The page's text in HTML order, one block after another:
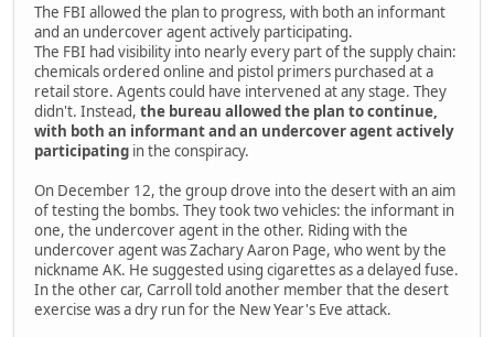
The FBI allowed the plan to progress, with both an informant
and an undercover agent actively participating.
The FBI had visibility into nearly every part of the supply chain:
chemicals ordered online and pistol primers purchased at a
retail store. Agents could have intervened at any stage. They
didn't. Instead, the bureau allowed the plan to continue,
with both an informant and an undercover agent actively
participating in the conspiracy.
On December 12, the group drove into the desert with an aim
of testing the bombs. They took two vehicles: the informant in
one, the undercover agent in the other. Riding with the
undercover agent was Zachary Aaron Page, who went by the
nickname AK. He suggested using cigarettes as a delayed fuse.
In the other car, Carroll told another member that the desert
exercise was a dry run for the New Year's Eve attack.